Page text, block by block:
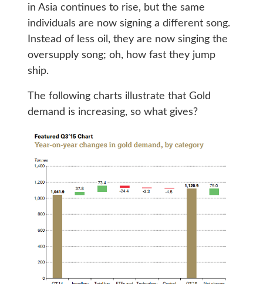
in Asia continues to rise, but the same
individuals are now signing a different song.
Instead of less oil, they are now singing the
oversupply song; oh, how fast they jump
ship.
The following charts illustrate that Gold
demand is increasing, so what gives?